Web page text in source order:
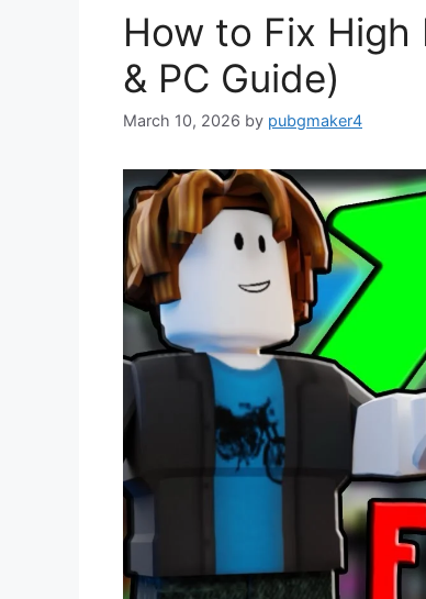
How to Fix High
& PC Guide)
March 10, 2026 by pubgmaker4